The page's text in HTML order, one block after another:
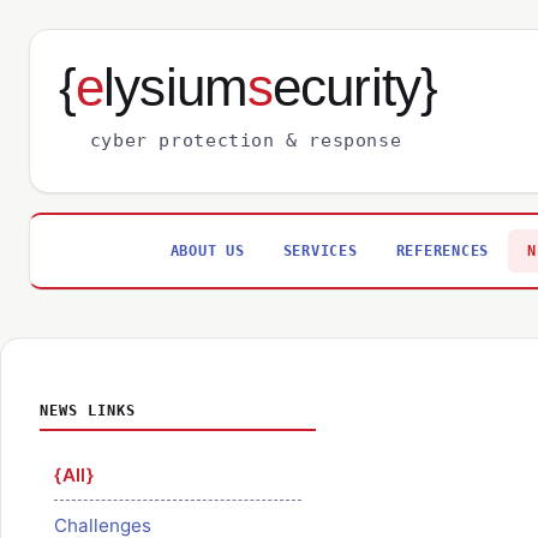
{elysiumsecurity}
cyber protection & response
ABOUT US SERVICES REFERENCES
NEWS LINKS
All
Challenges